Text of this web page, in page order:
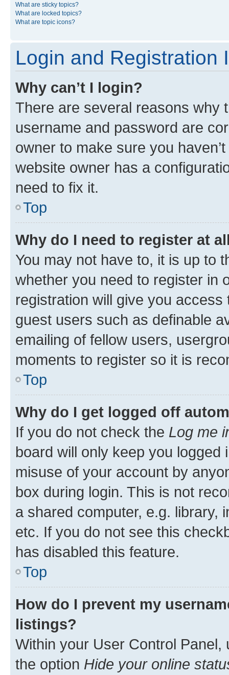
What are sticky topics?
What are locked topics?
What are topic icons?
Login and Registration
Why can’t I login?
There are several reasons why
username and password are
owner to make sure you
website owner has a
need to fix it.
Top
Why do I need to register at
You may not have to, it is up to
whether you need to register in
registration will give you
guest users such as definable
emailing of fellow users,
moments to register so it is
Top
Why do I get logged off
If you do not check the Log me
board will only keep you
misuse of your account by
box during login. This is not
a shared computer, e.g. library,
etc. If you do not see this
has disabled this feature.
Top
How do I prevent my
listings?
Within your User Control Panel,
the option Hide your online